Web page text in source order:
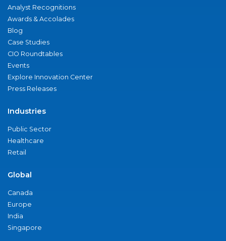
Analyst Recognitions
Awards & Accolades
Blog
Case Studies
CIO Roundtables
Events
Explore Innovation Center
Press Releases
Industries
Public Sector
Healthcare
Retail
Global
Canada
Europe
India
Singapore